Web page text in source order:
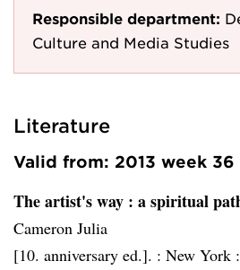
Responsible department:
Culture and Media Studies
Literature
Valid from: 2013 week 36
The artist's way : a spiritual
Cameron Julia
[10. anniversary ed.]. : New York :